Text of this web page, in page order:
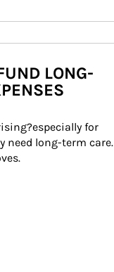
LONG-
for
need long-term care.